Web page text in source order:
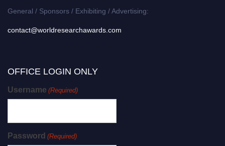
General / Sponsors / Exhibiting / Advertising:
contact@worldresearchawards.com
OFFICE LOGIN ONLY
Username (Required)
Password (Required)